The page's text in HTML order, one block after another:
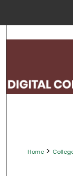
Home >